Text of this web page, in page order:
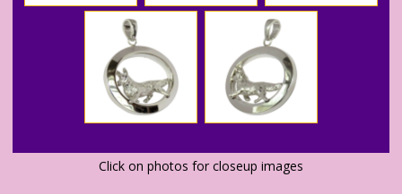
Click on photos for closeup images